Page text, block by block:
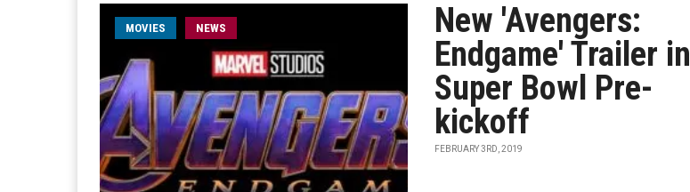
MOVIES NEWS
New 'Avengers:
Endgame' Trailer in
Super Bowl Pre-
kickoff
FEBRUARY 3RD, 2019